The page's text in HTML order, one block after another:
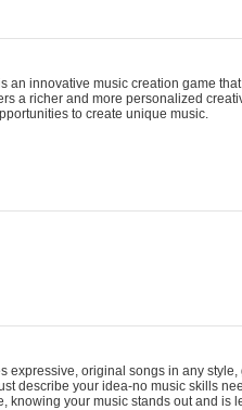
an innovative music creation game
a richer and more personalized
to create unique music.
expressive, original songs in any
describe your idea-no music skills
knowing your music stands out and is